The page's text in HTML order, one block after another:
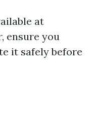
at
ensure you
it safely before